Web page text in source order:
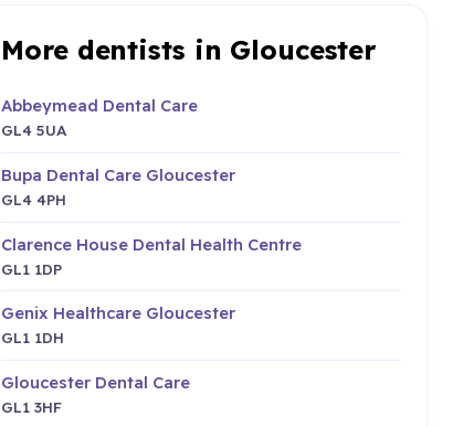
More dentists in Gloucester
Abbeymead Dental Care
GL4 5UA
Bupa Dental Care Gloucester
GL4 4PH
Clarence House Dental Health Centre
GL1 1DP
Genix Healthcare Gloucester
GL1 1DH
Gloucester Dental Care
GL1 3HF